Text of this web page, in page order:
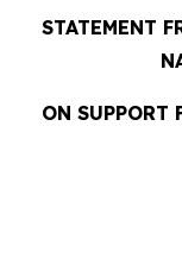
STATEMENT
ON SUPPORT